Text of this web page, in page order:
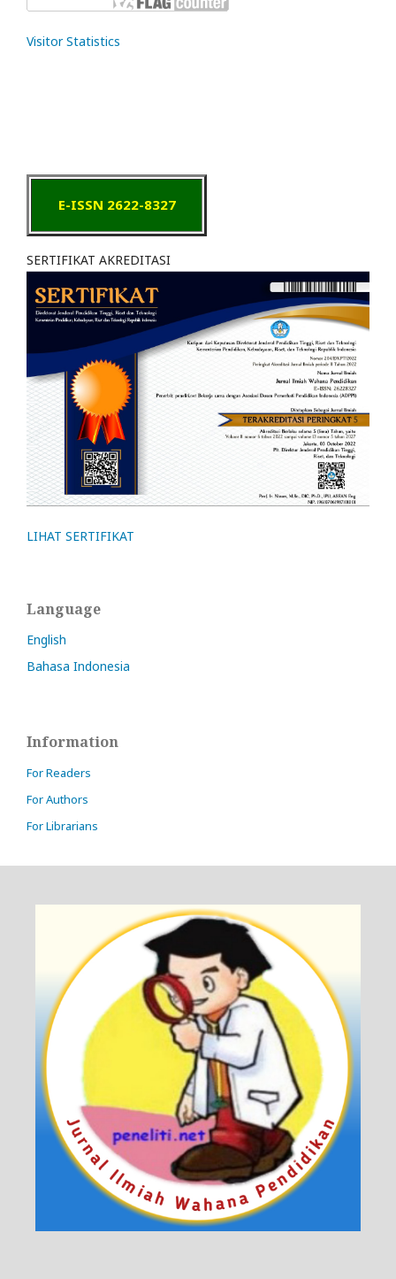
Visitor Statistics
E-ISSN 2622-8327
SERTIFIKAT AKREDITASI
LIHAT SERTIFIKAT
Language
English
Bahasa Indonesia
Information
For Readers
For Authors
For Librarians